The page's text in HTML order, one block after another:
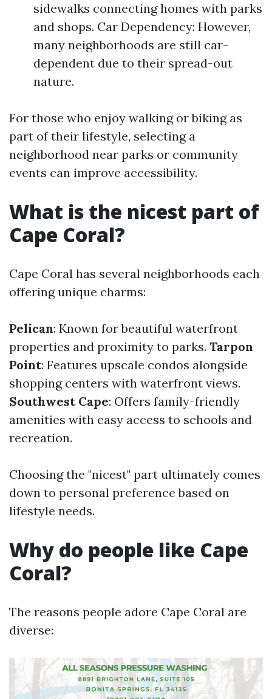
sidewalks connecting homes with parks
and shops. Car Dependency: However,
many neighborhoods are still car-
dependent due to their spread-out
nature.
For those who enjoy walking or biking as
part of their lifestyle, selecting a
neighborhood near parks or community
events can improve accessibility.
What is the nicest part of
Cape Coral?
Cape Coral has several neighborhoods each
offering unique charms:
Pelican: Known for beautiful waterfront
properties and proximity to parks. Tarpon
Point: Features upscale condos alongside
shopping centers with waterfront views.
Southwest Cape: Offers family-friendly
amenities with easy access to schools and
recreation.
Choosing the "nicest" part ultimately comes
down to personal preference based on
lifestyle needs.
Why do people like Cape
Coral?
The reasons people adore Cape Coral are
diverse: